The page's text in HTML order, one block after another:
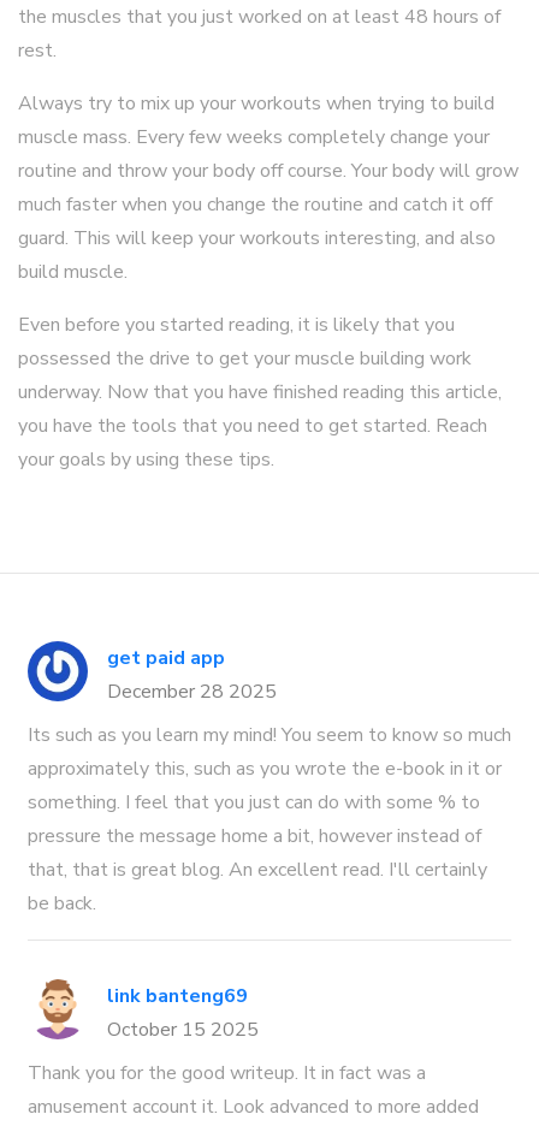
the muscles that you just worked on at least 48 hours of
rest.
Always try to mix up your workouts when trying to build
muscle mass. Every few weeks completely change your
routine and throw your body off course. Your body will grow
much faster when you change the routine and catch it off
guard. This will keep your workouts interesting, and also
build muscle.
Even before you started reading, it is likely that you
possessed the drive to get your muscle building work
underway. Now that you have finished reading this article,
you have the tools that you need to get started. Reach
your goals by using these tips.
get paid app
December 28 2025
Its such as you learn my mind! You seem to know so much
approximately this, such as you wrote the e-book in it or
something. I feel that you just can do with some % to
pressure the message home a bit, however instead of
that, that is great blog. An excellent read. I'll certainly
be back.
link banteng69
October 15 2025
Thank you for the good writeup. It in fact was a
amusement account it. Look advanced to more added